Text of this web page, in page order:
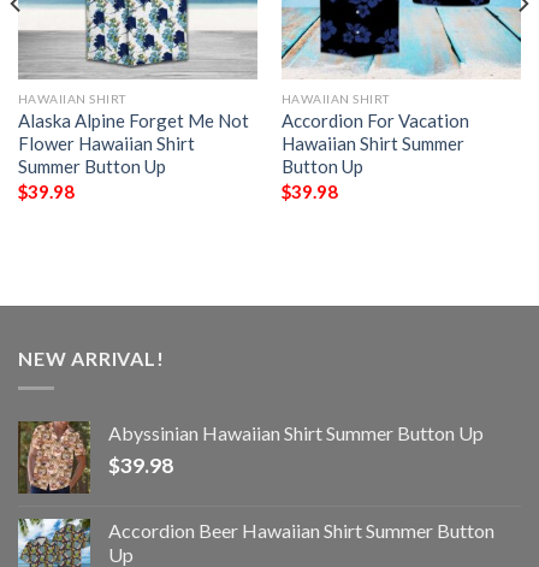
HAWAIIAN SHIRT
Alaska Alpine Forget Me Not
Flower Hawaiian Shirt
Summer Button Up
$39.98
HAWAIIAN SHIRT
Accordion For Vacation
Hawaiian Shirt Summer
Button Up
$39.98
NEW ARRIVAL!
Abyssinian Hawaiian Shirt Summer Button Up
$39.98
Accordion Beer Hawaiian Shirt Summer Button
Up